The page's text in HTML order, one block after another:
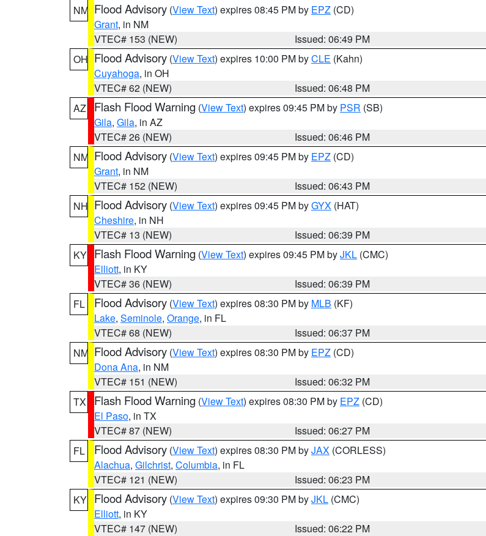
NM Flood Advisory (View Text) expires 08:45 PM by EPZ (CD)
Grant, in NM
VTEC# 153 (NEW)
Issued: 06:49 PM
OH Flood Advisory (View Text) expires 10:00 PM byCLE (Kahn)
Cuyahoga, in OH
VTEC# 62 (NEW)
Issued: 06:48 PM
AZ
Flash Flood Warning (View Text) expires 09:45 PM by PSR (SB)
Gila, Gila, in AZ
VTEC# 26 (NEW)
Issued: 06:46 PM
NM Flood Advisory (View Text) expires 09:45 PM by EPZ (CD)
Grant, in NM
VTEC# 152 (NEW)
Issued: 06:43 PM
NH Flood Advisory (View Text) expires 09:45 PM byGYX (HAT)
Cheshire, in NH
VTEC# 13 (NEW)
Issued: 06:39 PM
KY Flash Flood Warning (View Text) expires 09:45 PM byJKL (CMC)
Elliott, in KY
VTEC# 36 (NEW)
Issued: 06:39 PM
FL
Flood Advisory (View Text) expires 08:30 PM by MLB (KF)
Lake, Seminole, Orange, in FL
VTEC# 68 (NEW)
Issued: 06:37 PM
NM Flood Advisory (View Text) expires 08:30 PM by EPZ (CD)
Dona Ana, in NM
VTEC# 151 (NEW)
Issued: 06:32 PM
TX
Flash Flood Warning (View Text) expires 08:30 PM by EPZ (CD)
El Paso, in TX
VTEC# 87 (NEW)
Issued: 06:27 PM
FL
Flood Advisory (View Text) expires 08:30 PM byJAX (CORLESS)
Alachua, Gilchrist, Columbia, in FL
VTEC# 121 (NEW)
Issued: 06:23 PM
KY Flood Advisory (View Text) expires 09:30 PM byJKL (CMC)
Elliott, in KY
VTEC# 147 (NEW)
Issued: 06:22 PM